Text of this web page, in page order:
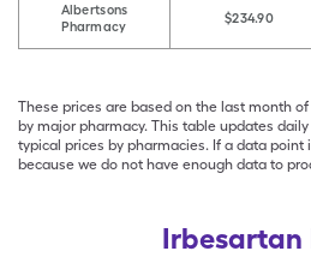
Albertsons
Pharmacy
$234.90
These prices are based on the last month
by major pharmacy. This table updates
typical prices by pharmacies. If a data
because we do not have enough data to
Irbesartan